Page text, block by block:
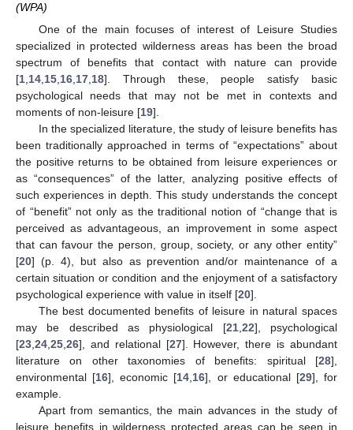
(WPA)
One of the main focuses of interest of Leisure Studies
specialized in protected wilderness areas has been the broad
spectrum of benefits that contact with nature can provide
[1,14,15,16,17,18]. Through these, people satisfy basic
psychological needs that may not be met in contexts and
moments of non-leisure [19].
In the specialized literature, the study of leisure benefits has
been traditionally approached in terms of “expectations” about
the positive returns to be obtained from leisure experiences or
as “consequences” of the latter, analyzing positive effects of
such experiences in depth. This study understands the concept
of “benefit” not only as the traditional notion of “change that is
perceived as advantageous, an improvement in some aspect
that can favour the person, group, society, or any other entity”
[20] (p. 4), but also as prevention and/or maintenance of a
certain situation or condition and the enjoyment of a satisfactory
psychological experience with value in itself [20].
The best documented benefits of leisure in natural spaces
may be described as physiological [21,22], psychological
[23,24,25,26], and relational [27]. However, there is abundant
literature on other taxonomies of benefits: spiritual [28],
environmental [16], economic [14,16], or educational [29], for
example.
Apart from semantics, the main advances in the study of
leisure benefits in wilderness protected areas can be seen in